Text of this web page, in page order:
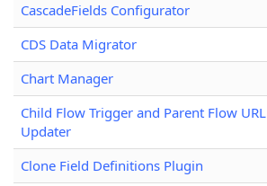
CascadeFields Configurator
CDS Data Migrator
Chart Manager
Child Flow Trigger and Parent Flow URL
Updater
Clone Field Definitions Plugin